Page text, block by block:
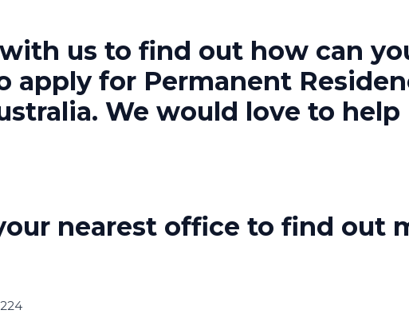
us to find out how can
apply for Permanent
We would love to help
nearest office to find out